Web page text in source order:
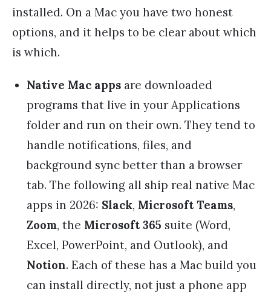
installed. On a Mac you have two honest
options, and it helps to be clear about which
is which.
Native Mac apps are downloaded
programs that live in your Applications
folder and run on their own. They tend to
handle notifications, files, and
background sync better than a browser
tab. The following all ship real native Mac
apps in 2026: Slack, Microsoft Teams,
Zoom, the Microsoft 365 suite (Word,
Excel, PowerPoint, and Outlook), and
Notion. Each of these has a Mac build you
can install directly, not just a phone app